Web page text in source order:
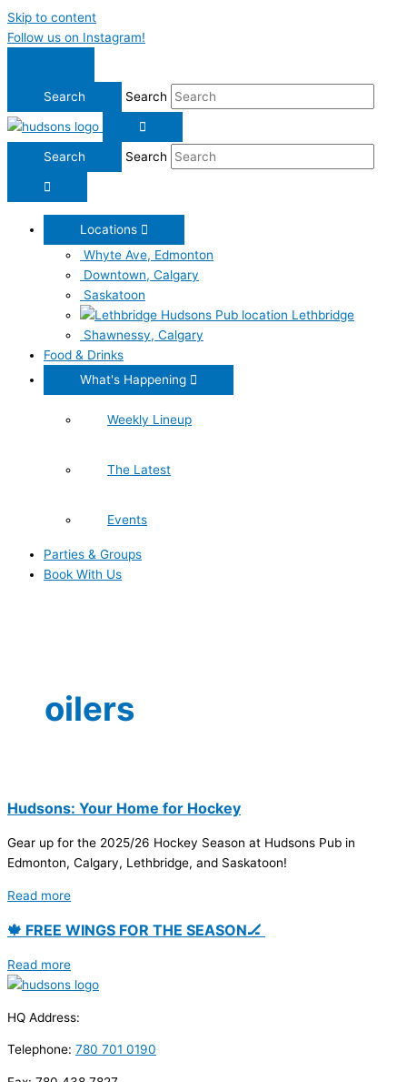
Skip to content
Follow us on Instagram!
Search
Search
Locations
Whyte Ave, Edmonton
Downtown, Calgary
Saskatoon
Lethbridge
Shawnessy, Calgary
Food & Drinks
What's Happening
Weekly Lineup
The Latest
Events
Parties & Groups
Book With Us
oilers
Hudsons: Your Home for Hockey
Gear up for the 2025/26 Hockey Season at Hudsons Pub in
Edmonton, Calgary, Lethbridge, and Saskatoon!
Read more
🍁 FREE WINGS FOR THE SEASON🏒
Read more
HQ Address:
Telephone: 780 701 0190